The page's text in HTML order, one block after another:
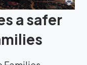
a safer